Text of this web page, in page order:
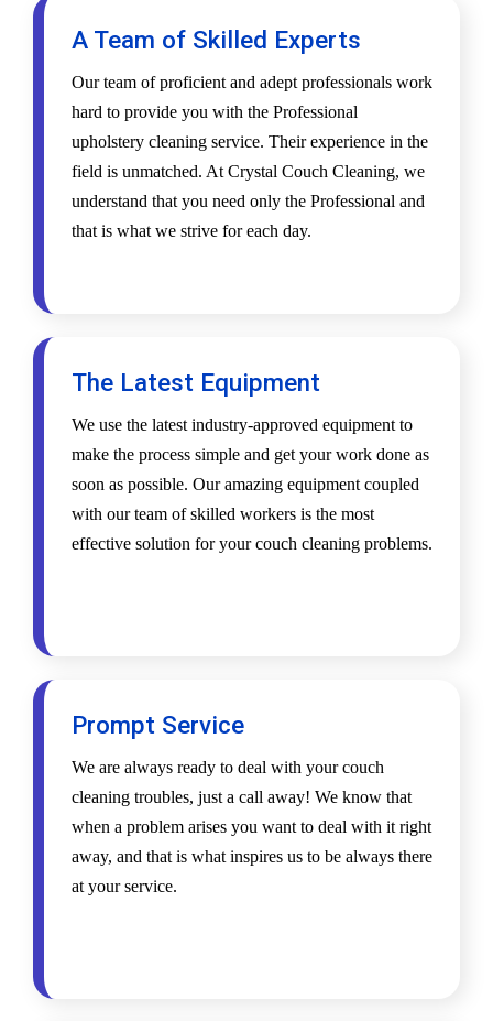
A Team of Skilled Experts
Our team of proficient and adept professionals work
hard to provide you with the Professional
upholstery cleaning service. Their experience in the
field is unmatched. At Crystal Couch Cleaning, we
understand that you need only the Professional and
that is what we strive for each day.
The Latest Equipment
We use the latest industry-approved equipment to
make the process simple and get your work done as
soon as possible. Our amazing equipment coupled
with our team of skilled workers is the most
effective solution for your couch cleaning problems.
Prompt Service
We are always ready to deal with your couch
cleaning troubles, just a call away! We know that
when a problem arises you want to deal with it right
away, and that is what inspires us to be always there
at your service.